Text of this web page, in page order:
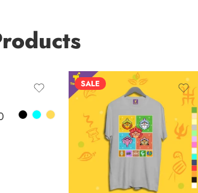
SALE